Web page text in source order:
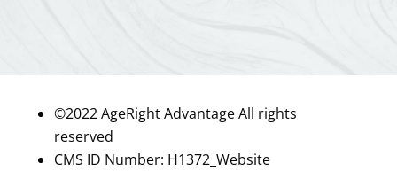
©2022 AgeRight Advantage All rights
reserved
CMS ID Number: H1372_Website